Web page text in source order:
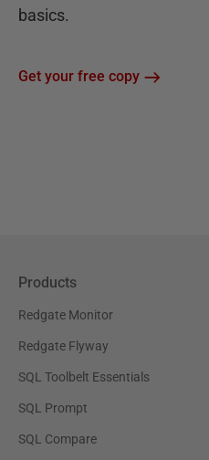
basics.
Get your free copy
Products
Redgate Monitor
Redgate Flyway
SQL Toolbelt Essentials
SQL Prompt
SQL Compare